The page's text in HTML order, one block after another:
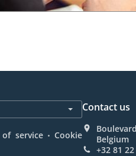
of service . Cookie
Contact us
Belgium
+32 81